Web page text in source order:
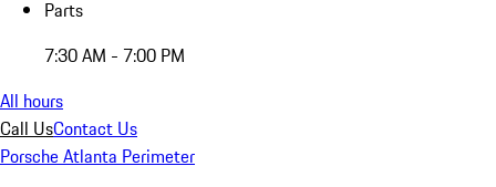
Parts
7:30 AM - 7:00 PM
All hours
Call UsContact Us
Porsche Atlanta Perimeter